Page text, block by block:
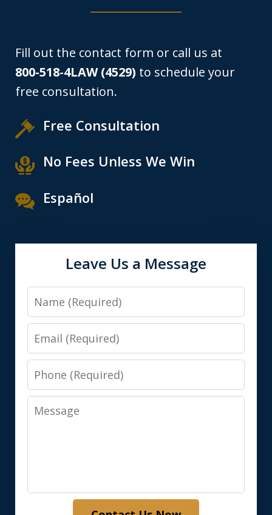
Fill out the contact form or call us at
800-518-4LAW (4529) to schedule your
free consultation.
Free Consultation
No Fees Unless We Win
Español
Leave Us a Message
Name
Email
Phone
Message